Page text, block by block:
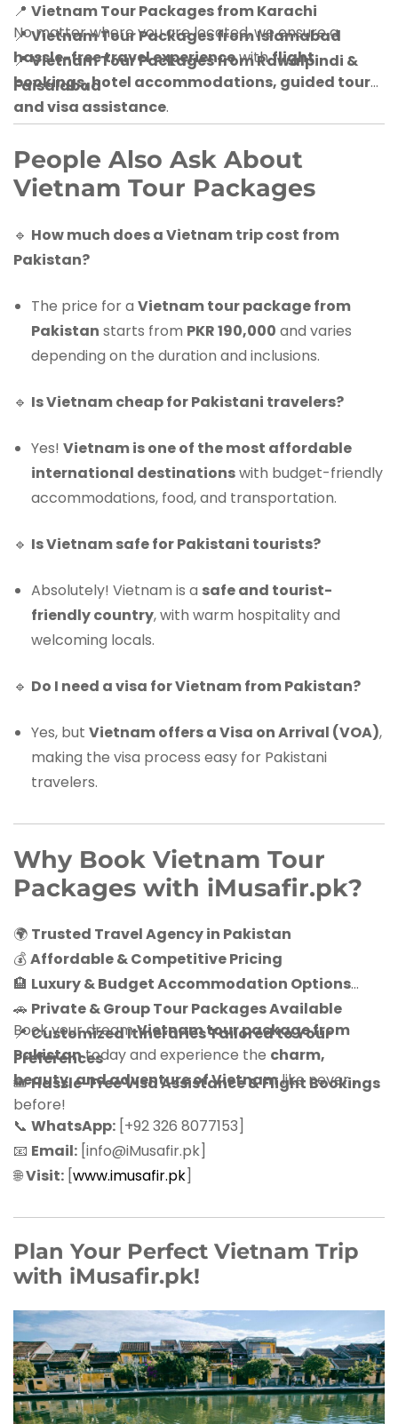
📍 Vietnam Tour Packages from Karachi
📍Vietnam Tour Packages from Islamabad
📍Vietnam Tour Packages from Rawalpindi &
Faisalabad
No matter where you are located, we ensure a
hassle-free travel experiencewithflight
bookings, hotel accommodations, guided tours,
and visa assistance.
People Also Ask About
Vietnam Tour Packages
🔹 How much does a Vietnam trip cost from
Pakistan?
The price for a Vietnam tour package from
Pakistan starts from PKR 190,000 and varies
depending on the duration and inclusions.
🔹 Is Vietnam cheap for Pakistani travelers?
Yes! Vietnam is one of the most affordable
international destinationswith budget-friendly
accommodations, food, and transportation.
🔹 Is Vietnam safe for Pakistani tourists?
Absolutely! Vietnam is a safe and tourist-
friendly country, with warm hospitality and
welcoming locals.
🔹 Do I need a visa for Vietnam from Pakistan?
Yes, but Vietnam offers a Visa on Arrival (VOA),
making the visa process easy for Pakistani
travelers.
Why Book Vietnam Tour
Packages with iMusafir.pk?
🌍 Trusted Travel Agency in Pakistan
💰Affordable & Competitive Pricing
🏨 Luxury & Budget Accommodation Options
🚗 Private & Group Tour Packages Available
📍Customized Itineraries Tailored to Your
Preferences
🎟Hassle-Free Visa Assistance & Flight Bookings
Book your dreamVietnam tour package from
Pakistantoday and experience the charm,
beauty, and adventure of Vietnamlike never
before!
📞 WhatsApp: [+92 326 8077153]
📧 Email: [info@iMusafir.pk]
🌐Visit: [www.imusafir.pk]
Plan Your Perfect Vietnam Trip
with iMusafir.pk!